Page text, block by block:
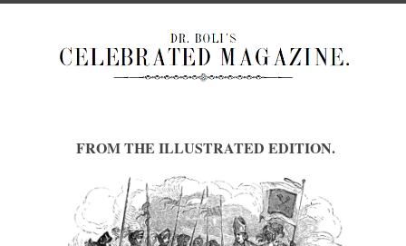
FROM THE ILLUSTRATED EDITION.